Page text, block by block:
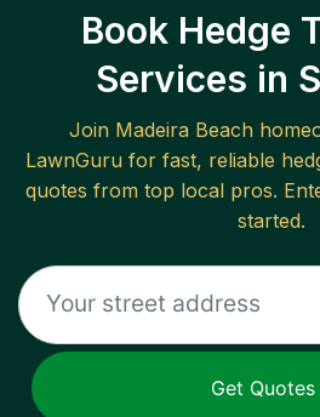
Book Hedge
Services in
Join Madeira Beach
LawnGuru for fast, reliable
quotes from top local pros.
started.
Get Quotes